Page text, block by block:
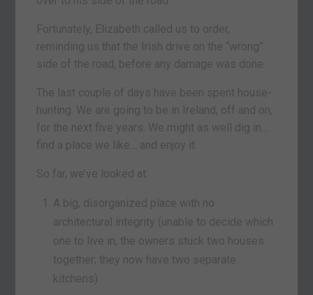
Fortunately, Elizabeth called us to order,
reminding us that the Irish drive on the “wrong”
side of the road, before any damage was done.
The last couple of days have been spent house-
hunting. We are going to be in Ireland, off and on,
for the next five years. We might as well dig in…
find a place we like… and enjoy it.
So far, we’ve looked at:
A big, disorganized place with no
architectural integrity (unable to decide which
one to live in, the owners stuck two houses
together; they now have two separate
kitchens)